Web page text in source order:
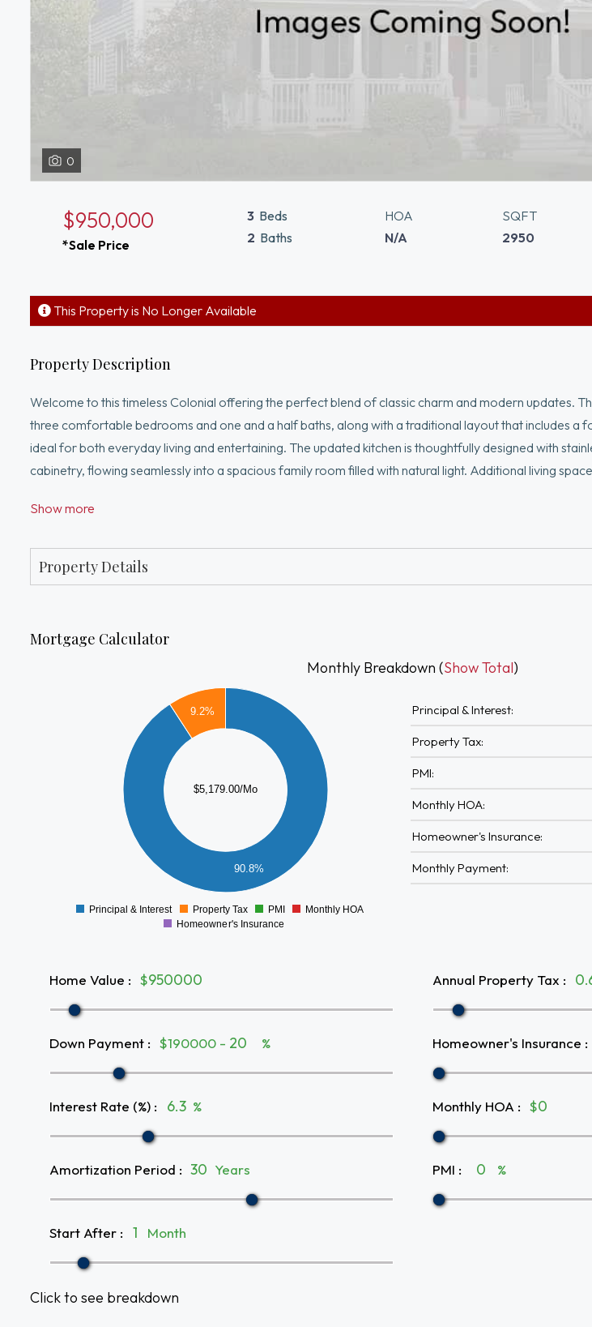
0
$950,000
*Sale Price
3 Beds
2 Baths
HOA
N/A
SQFT
2950
This Property is No Longer Available
Property Description
Welcome to this timeless Colonial offering the perfect blend of classic charm and modern updates.
three comfortable bedrooms and one and a half baths, along with a traditional layout that includes a
ideal for both everyday living and entertaining. The updated kitchen is thoughtfully designed with
cabinetry, flowing seamlessly into a spacious family room filled with natural light. Additional living
featuring, a gorgeous blue stone patio, mature trees and beautifully established flower gardens that
Show more
Property Details
Mortgage Calculator
Monthly Breakdown (Show Total)
$5,179.00/Mo
90.8%
9.2%
0
Principal & Interest Property Tax PMI
Monthly HOA
Homeowner's Insurance
Principal & Interest:
Property Tax:
PMI:
Monthly HOA:
Homeowner's Insurance:
Monthly Payment:
Home Value : $
Down Payment : $190000 - %
Interest Rate (%) : %
Amortization Period : Years
Start After : Month
Annual Property Tax :
Homeowner's Insurance :
Monthly HOA : $
PMI : %
Click to see breakdown